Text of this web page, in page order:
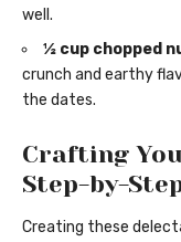
well.
½ cup chopped
crunch and earthy
the dates.
Crafting
Step-by-
Creating these